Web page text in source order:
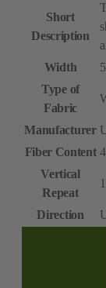
Short
Description
Width
Type of
Fabric
Manufacturer
Fiber Content
Vertical
Repeat
Direction